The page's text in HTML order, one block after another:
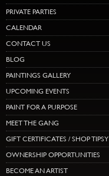
PRIVATE PARTIES
CALENDAR
CONTACT US
BLOG
PAINTINGS GALLERY
UPCOMING EVENTS
PAINT FOR A PURPOSE
MEET THE GANG
GIFT CERTIFICATES / SHOP TIPSY
OWNERSHIP OPPORTUNITIES
BECOME AN ARTIST